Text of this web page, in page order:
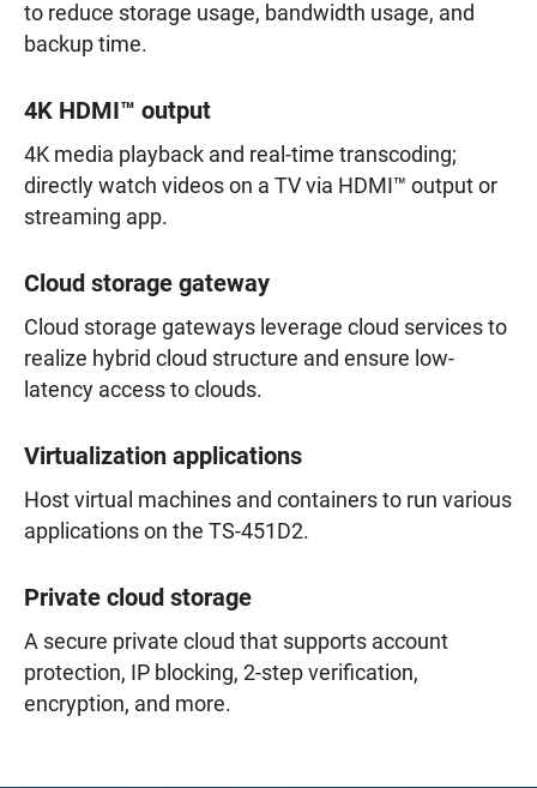
to reduce storage usage, bandwidth usage, and
backup time.
4K HDMI™ output
4K media playback and real-time transcoding;
directly watch videos on a TV via HDMI™ output or
streaming app.
Cloud storage gateway
Cloud storage gateways leverage cloud services to
realize hybrid cloud structure and ensure low-
latency access to clouds.
Virtualization applications
Host virtual machines and containers to run various
applications on the TS-451D2.
Private cloud storage
A secure private cloud that supports account
protection, IP blocking, 2-step verification,
encryption, and more.